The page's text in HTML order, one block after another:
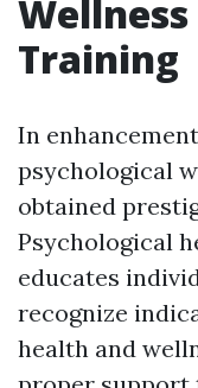
Training
In
psychological
obtained
Psychological
educates
recognize
health and